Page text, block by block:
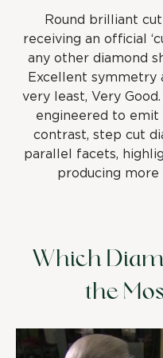
Round brilliant
receiving an official
any other diamond
Excellent symmetry
very least, Very
engineered to emit
contrast, step cut
parallel facets,
producing more
Which
the